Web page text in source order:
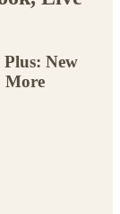
New
More